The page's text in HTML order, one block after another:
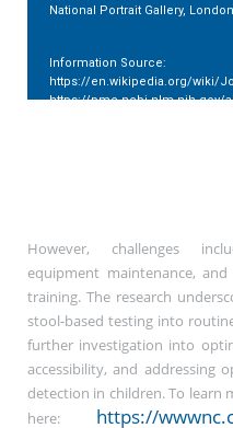
National Portrait Gallery, London
Information Source:
https://en.wikipedia.org/wiki/
https://pmc.ncbi.nlm.nih.gov/
However, challenges
equipment maintenance,
training. The research
stool-based testing into
further investigation into
accessibility, and addressing
detection in children. To learn
here: https://